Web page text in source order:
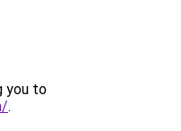
you to
.